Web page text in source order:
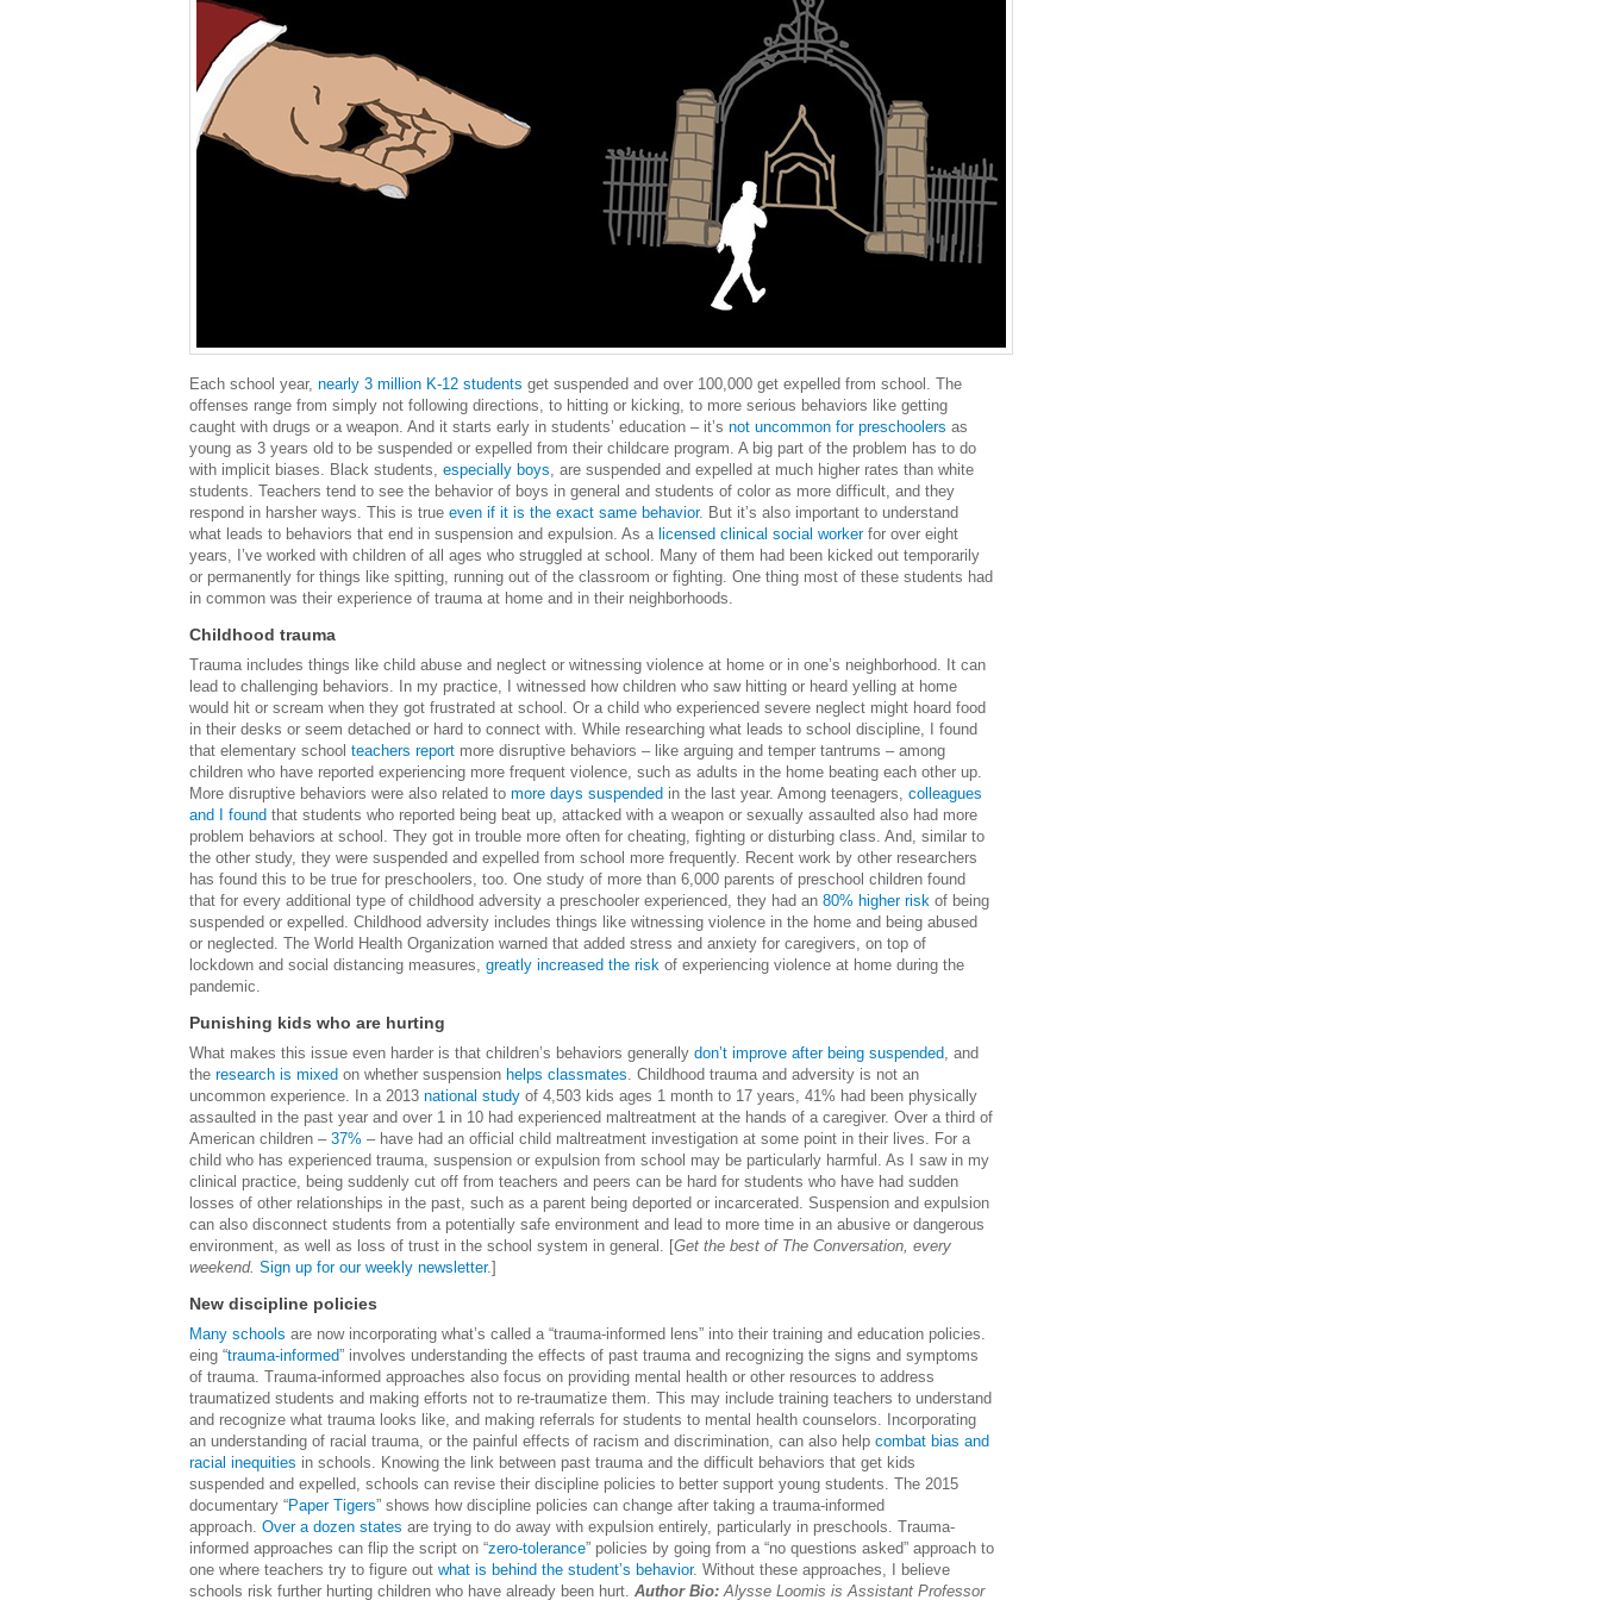
Each school year, nearly 3 million K-12 students get suspended and over 100,000 get expelled from school. The
offenses range from simply not following directions, to hitting or kicking, to more serious behaviors like getting
caught with drugs or a weapon. And it starts early in students’ education – it’s not uncommon for preschoolers as
young as 3 years old to be suspended or expelled from their childcare program. A big part of the problem has to do
with implicit biases. Black students, especially boys, are suspended and expelled at much higher rates than white
students. Teachers tend to see the behavior of boys in general and students of color as more difficult, and they
respond in harsher ways. This is true even if it is the exact same behavior. But it’s also important to understand
what leads to behaviors that end in suspension and expulsion. As a licensed clinical social workerfor over eight
years, I’ve worked with children of all ages who struggled at school. Many of them had been kicked out temporarily
or permanently for things like spitting, running out of the classroom or fighting. One thing most of these students had
in common was their experience of trauma at home and in their neighborhoods.
Childhood trauma
Trauma includes things like child abuse and neglect or witnessing violence at home or in one’s neighborhood. It can
lead to challenging behaviors. In my practice, I witnessed how children who saw hitting or heard yelling at home
would hit or scream when they got frustrated at school. Or a child who experienced severe neglect might hoard food
in their desks or seem detached or hard to connect with. While researching what leads to school discipline, I found
that elementary school teachers report more disruptive behaviors – like arguing and temper tantrums – among
children who have reported experiencing more frequent violence, such as adults in the home beating each other up.
More disruptive behaviors were also related to more days suspended in the last year. Among teenagers, colleagues
and I found that students who reported being beat up, attacked with a weapon or sexually assaulted also had more
problem behaviors at school. They got in trouble more often for cheating, fighting or disturbing class. And, similar to
the other study, they were suspended and expelled from school more frequently. Recent work by other researchers
has found this to be true for preschoolers, too. One study of more than 6,000 parents of preschool children found
that for every additional type of childhood adversity a preschooler experienced, they had an 80% higher risk of being
suspended or expelled. Childhood adversity includes things like witnessing violence in the home and being abused
or neglected. The World Health Organization warned that added stress and anxiety for caregivers, on top of
lockdown and social distancing measures, greatly increased the risk of experiencing violence at home during the
pandemic.
Punishing kids who are hurting
What makes this issue even harder is that children’s behaviors generally don’t improve after being suspended, and
the research is mixed on whether suspension helps classmates. Childhood trauma and adversity is not an
uncommon experience. In a 2013 national study of 4,503 kids ages 1 month to 17 years, 41% had been physically
assaulted in the past year and over 1 in 10 had experienced maltreatment at the hands of a caregiver. Over a third of
American children – 37% – have had an official child maltreatment investigation at some point in their lives. For a
child who has experienced trauma, suspension or expulsion from school may be particularly harmful. As I saw in my
clinical practice, being suddenly cut off from teachers and peers can be hard for students who have had sudden
losses of other relationships in the past, such as a parent being deported or incarcerated. Suspension and expulsion
can also disconnect students from a potentially safe environment and lead to more time in an abusive or dangerous
environment, as well as loss of trust in the school system in general. [Get the best of The Conversation, every
weekend. Sign up for our weekly newsletter.]
New discipline policies
Many schools are now incorporating what’s called a “trauma-informed lens” into their training and education policies.
eing “trauma-informed” involves understanding the effects of past trauma and recognizing the signs and symptoms
of trauma. Trauma-informed approaches also focus on providing mental health or other resources to address
traumatized students and making efforts not to re-traumatize them. This may include training teachers to understand
and recognize what trauma looks like, and making referrals for students to mental health counselors. Incorporating
an understanding of racial trauma, or the painful effects of racism and discrimination, can also help combat bias and
racial inequities in schools. Knowing the link between past trauma and the difficult behaviors that get kids
suspended and expelled, schools can revise their discipline policies to better support young students. The 2015
documentary “Paper Tigers” shows how discipline policies can change after taking a trauma-informed
approach. Over a dozen states are trying to do away with expulsion entirely, particularly in preschools. Trauma-
informed approaches can flip the script on “zero-tolerance” policies by going from a “no questions asked” approach to
one where teachers try to figure out what is behind the student’s behavior. Without these approaches, I believe
schools risk further hurting children who have already been hurt. Author Bio: Alysse Loomis isAssistant Professor